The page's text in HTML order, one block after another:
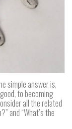
simple answer is,
to becoming
all the related
and “What’s the